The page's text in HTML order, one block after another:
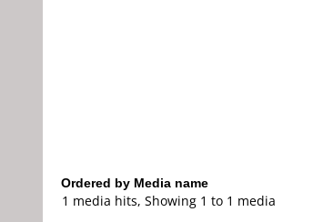
Ordered by Media name
1 media hits, Showing 1 to 1 media